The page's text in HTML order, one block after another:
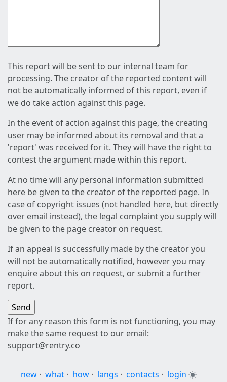
This report will be sent to our internal team for
processing. The creator of the reported content will
not be automatically informed of this report, even if
we do take action against this page.
In the event of action against this page, the creating
user may be informed about its removal and that a
'report' was received for it. They will have the right to
contest the argument made within this report.
At no time will any personal information submitted
here be given to the creator of the reported page. In
case of copyright issues (not handled here, but directly
over email instead), the legal complaint you supply will
be given to the page creator on request.
If an appeal is successfully made by the creator you
will not be automatically notified, however you may
enquire about this on request, or submit a further
report.
If for any reason this form is not functioning, you may
make the same request to our email:
support@rentry.co
new · what · how · langs · contacts · login